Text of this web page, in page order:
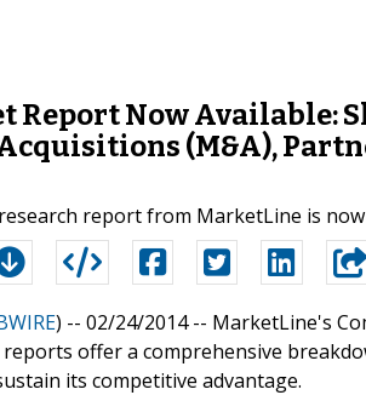
Report Now Available:
(M&A),
report from MarketLine is
) -- 02/24/2014 -- MarketLine's
offer a comprehensive
its competitive advantage.